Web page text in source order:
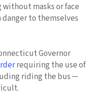
masks or face
danger to themselves
Governor
requiring the use of
riding the bus ─